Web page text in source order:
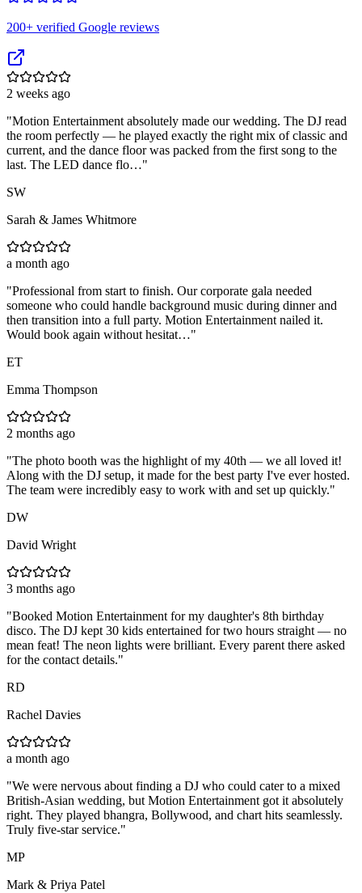
200+ verified Google reviews
2 weeks ago
"Motion Entertainment absolutely made our wedding. The DJ read
the room perfectly — he played exactly the right mix of classic and
current, and the dance floor was packed from the first song to the
last. The LED dance flo…"
SW
Sarah & James Whitmore
a month ago
"Professional from start to finish. Our corporate gala needed
someone who could handle background music during dinner and
then transition into a full party. Motion Entertainment nailed it.
Would book again without hesitat…"
ET
Emma Thompson
2 months ago
"The photo booth was the highlight of my 40th — we all loved it!
Along with the DJ setup, it made for the best party I've ever hosted.
The team were incredibly easy to work with and set up quickly."
DW
David Wright
3 months ago
"Booked Motion Entertainment for my daughter's 8th birthday
disco. The DJ kept 30 kids entertained for two hours straight — no
mean feat! The neon lights were brilliant. Every parent there asked
for the contact details."
RD
Rachel Davies
a month ago
"We were nervous about finding a DJ who could cater to a mixed
British-Asian wedding, but Motion Entertainment got it absolutely
right. They played bhangra, Bollywood, and chart hits seamlessly.
Truly five-star service."
MP
Mark & Priya Patel